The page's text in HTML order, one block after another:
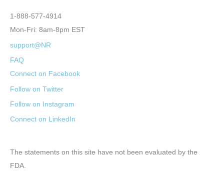
1-888-577-4914
Mon-Fri: 8am-8pm EST
support@NR
FAQ
Connect on Facebook
Follow on Twitter
Follow on Instagram
Connect on LinkedIn
The statements on this site have not been evaluated by the
FDA.